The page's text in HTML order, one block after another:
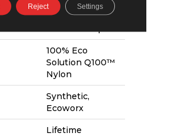
Multi-Level
100% Eco
Solution Q100™
Nylon
Synthetic,
Ecoworx
Lifetime
Reject Settings